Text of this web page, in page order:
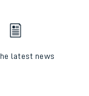
latest news